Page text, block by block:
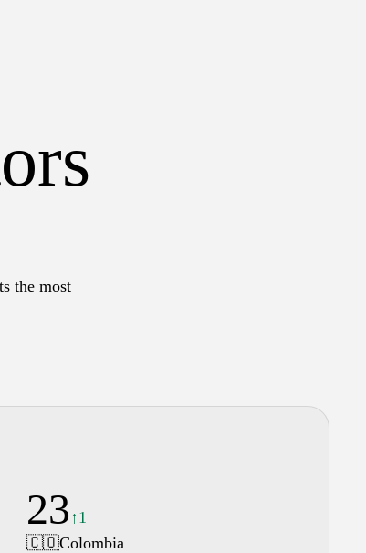
the most
23↑1
🇨🇴Colombia